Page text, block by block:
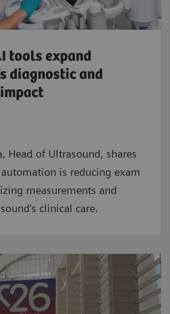
tools expand
diagnostic and
Head of Ultrasound, shares
is reducing exam
measurements and
clinical care.